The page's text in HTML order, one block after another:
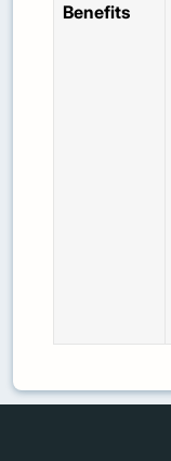
Benefits